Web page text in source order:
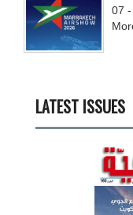
07
LATEST ISSUES